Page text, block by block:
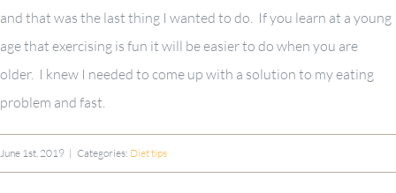
and that was the last thing I wanted to do. If you learn at a young
age that exercising is fun it will be easier to do when you are
older. I knew I needed to come up with a solution to my eating
problem and fast.
June 1st, 2019 | Categories: Diet tips